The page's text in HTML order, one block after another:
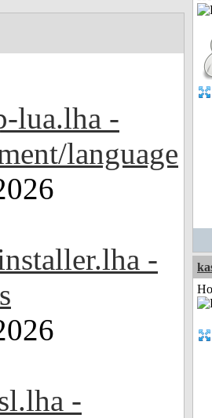
lua.lha -
language
-
-